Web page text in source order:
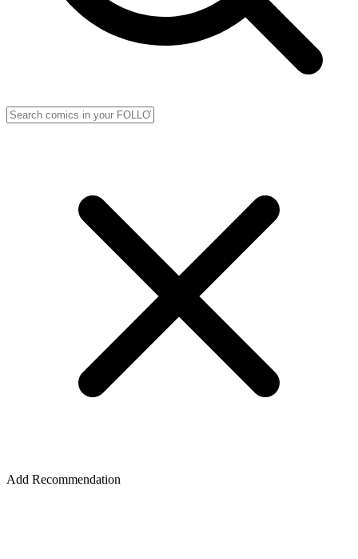
Add Recommendation